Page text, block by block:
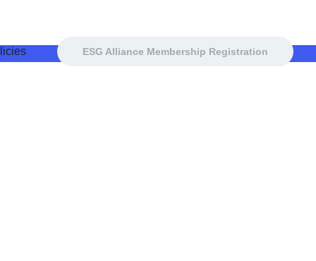
ESG Alliance Membership Registration